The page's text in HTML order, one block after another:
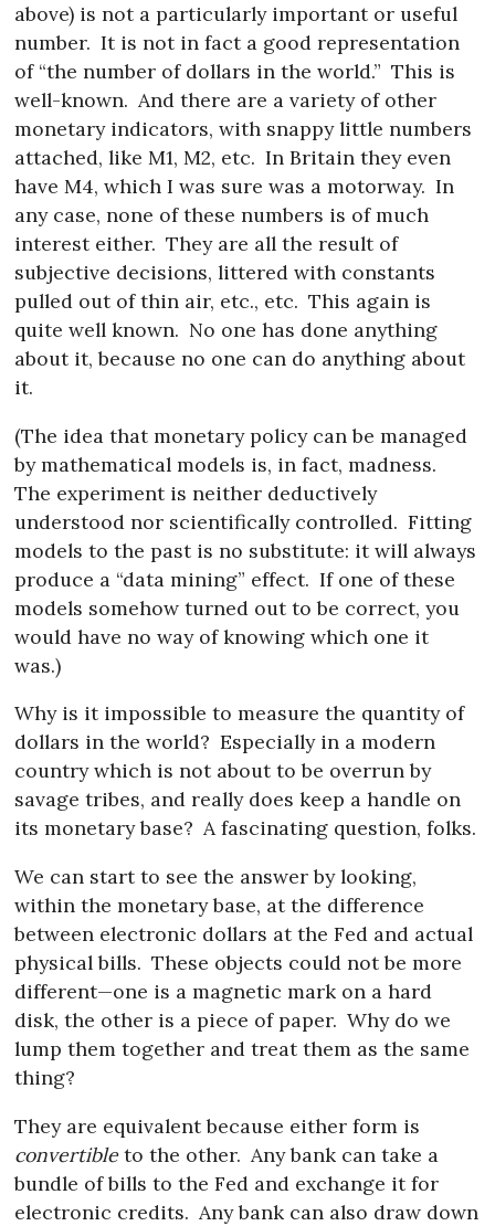
above) is not a particularly important or useful
number. It is not in fact a good representation
of “the number of dollars in the world.” This is
well-known. And there are a variety of other
monetary indicators, with snappy little numbers
attached, like M1, M2, etc. In Britain they even
have M4, which I was sure was a motorway. In
any case, none of these numbers is of much
interest either. They are all the result of
subjective decisions, littered with constants
pulled out of thin air, etc., etc. This again is
quite well known. No one has done anything
about it, because no one can do anything about
it.
(The idea that monetary policy can be managed
by mathematical models is, in fact, madness.
The experiment is neither deductively
understood nor scientifically controlled. Fitting
models to the past is no substitute: it will always
produce a “data mining” effect. If one of these
models somehow turned out to be correct, you
would have no way of knowing which one it
was.)
Why is it impossible to measure the quantity of
dollars in the world? Especially in a modern
country which is not about to be overrun by
savage tribes, and really does keep a handle on
its monetary base? A fascinating question, folks.
We can start to see the answer by looking,
within the monetary base, at the difference
between electronic dollars at the Fed and actual
physical bills. These objects could not be more
different—one is a magnetic mark on a hard
disk, the other is a piece of paper. Why do we
lump them together and treat them as the same
thing?
They are equivalent because either form is
convertibleto the other. Any bank can take a
bundle of bills to the Fed and exchange it for
electronic credits. Any bank can also draw down